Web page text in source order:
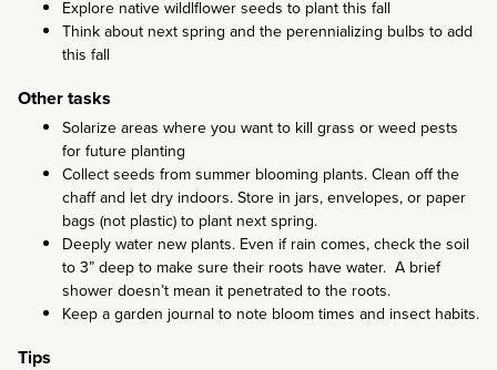
Explore native wildlflower seeds to plant this fall
Think about next spring and the perennializing bulbs to add
this fall
Other tasks
Solarize areas where you want to kill grass or weed pests
for future planting
Collect seeds from summer blooming plants. Clean off the
chaff and let dry indoors. Store in jars, envelopes, or paper
bags (not plastic) to plant next spring.
Deeply water new plants. Even if rain comes, check the soil
to 3” deep to make sure their roots have water. A brief
shower doesn’t mean it penetrated to the roots.
Keep a garden journal to note bloom times and insect habits.
Tips